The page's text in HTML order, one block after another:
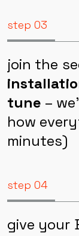
join the
tune–
how